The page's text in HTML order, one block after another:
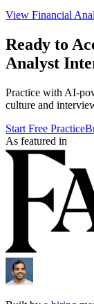
View Financial
Ready to
Analyst
Practice with AI-
culture and
Start Free Practice
As featured in